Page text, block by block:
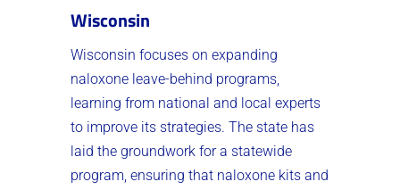
Wisconsin
Wisconsin focuses on expanding
naloxone leave-behind programs,
learning from national and local experts
to improve its strategies. The state has
laid the groundwork for a statewide
program, ensuring that naloxone kits and